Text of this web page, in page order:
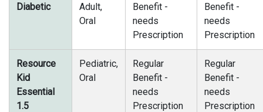
Diabetic
Adult,
Oral
Benefit -
needs
Prescription
Benefit -
needs
Prescription
Resource
Kid
Essential
1.5
Pediatric,
Oral
Regular
Benefit -
needs
Prescription
Regular
Benefit -
needs
Prescription